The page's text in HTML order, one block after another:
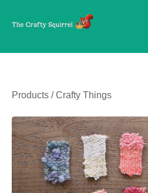
Products /Crafty Things